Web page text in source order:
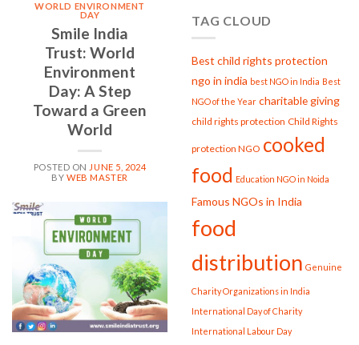
WORLD ENVIRONMENT
DAY
Smile India
Trust: World
Environment
Day: A Step
Toward a Green
World
POSTED ON JUNE 5, 2024
BYWEB MASTER
TAG CLOUD
Best child rights protection
ngo in india best NGO in India Best
NGO of the Year charitable giving
child rights protection Child Rights
protection NGO cooked
food Education NGO in Noida
Famous NGOs in India
food
distribution Genuine
Charity Organizations in India
International Day of Charity
International Labour Day